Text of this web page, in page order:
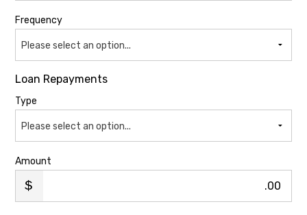
Frequency
Please select an option...
Loan Repayments
Type
Please select an option...
Amount
.00